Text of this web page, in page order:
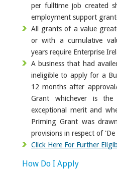
per fulltime job created
employment support
All grants of a value
or with a cumulative
years require Enterprise
A business that had
ineligible to apply for a
12 months after
Grant whichever is
exceptional merit and
Priming Grant was
provisions in respect of
Click Here For Further
How Do I Apply